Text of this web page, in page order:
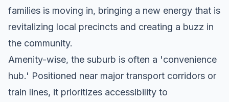
families is moving in, bringing a new energy that is
revitalizing local precincts and creating a buzz in
the community.
Amenity-wise, the suburb is often a 'convenience
hub.' Positioned near major transport corridors or
train lines, it prioritizes accessibility to